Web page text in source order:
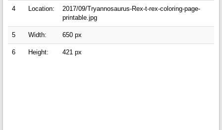
4 Location:
2017/09/Tryannosaurus-Rex-t-rex-coloring-page-
printable.jpg
5 Width: 650 px
6 Height: 421 px